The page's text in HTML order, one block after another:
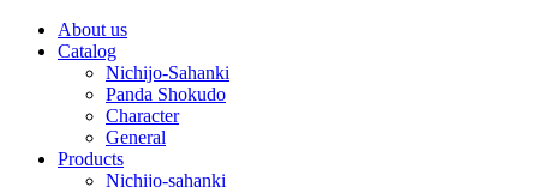
About us
Catalog
Nichijo-Sahanki
Panda Shokudo
Character
General
Products
Nichijo-sahanki